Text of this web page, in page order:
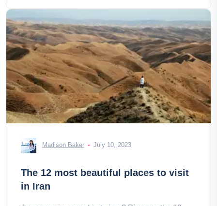
Madison Baker July 10, 2023
The 12 most beautiful places to visit
in Iran